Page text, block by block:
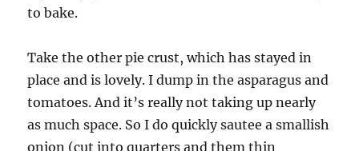
to bake.
Take the other pie crust, which has stayed in
place and is lovely. I dump in the asparagus and
tomatoes. And it’s really not taking up nearly
as much space. So I do quickly sautee a smallish
onion (cut into quarters and them thin